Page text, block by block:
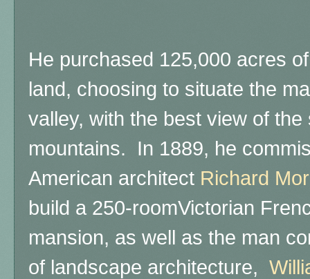
He purchased 125,000 acres
land, choosing to situate the
valley, with the best view of
mountains. In 1889, he
American architect Richard
build a 250-roomVictorian
mansion, as well as the man
of landscape architecture,